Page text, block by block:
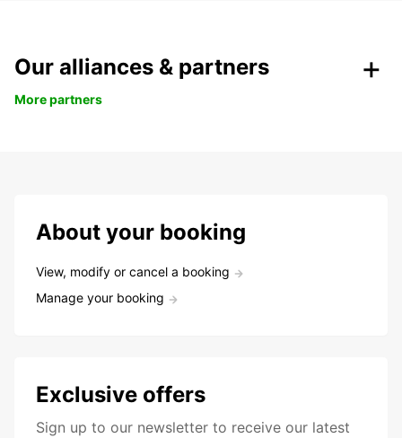
Our alliances & partners
More partners
About your booking
View, modify or cancel a booking
Manage your booking
Exclusive offers
Sign up to our newsletter to receive our latest